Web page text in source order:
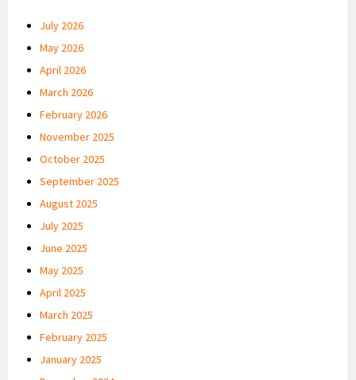
July 2026
May 2026
April 2026
March 2026
February 2026
November 2025
October 2025
September 2025
August 2025
July 2025
June 2025
May 2025
April 2025
March 2025
February 2025
January 2025